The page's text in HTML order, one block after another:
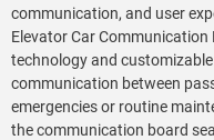
communication, and user
Elevator Car
technology and
communication between
emergencies or routine
the communication board